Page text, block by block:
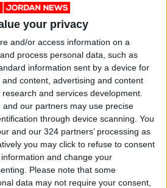
your privacy
and/or access information on a
process personal data, such as
information sent by a device for
content, advertising and content
and services development.
our partners may use precise
through device scanning. You
and our 324 partners’ processing as
you may click to refuse to consent
and change your
Please note that some
data may not require your consent,
shared on social media on
a lone protester draping two
off a bridge with
government policies on
for the right to vote.
guards quickly swarmed the
were deployed to guard
across Beijing after
online for the
censored.